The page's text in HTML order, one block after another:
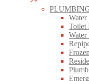
Water
Toilet
Water